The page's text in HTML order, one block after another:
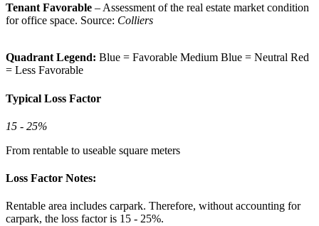
Tenant Favorable – Assessment of the real estate market condition
for office space. Source: Colliers
Quadrant Legend: Blue = Favorable Medium Blue = Neutral Red
= Less Favorable
Typical Loss Factor
15 - 25%
From rentable to useable square meters
Loss Factor Notes:
Rentable area includes carpark. Therefore, without accounting for
carpark, the loss factor is 15 - 25%.